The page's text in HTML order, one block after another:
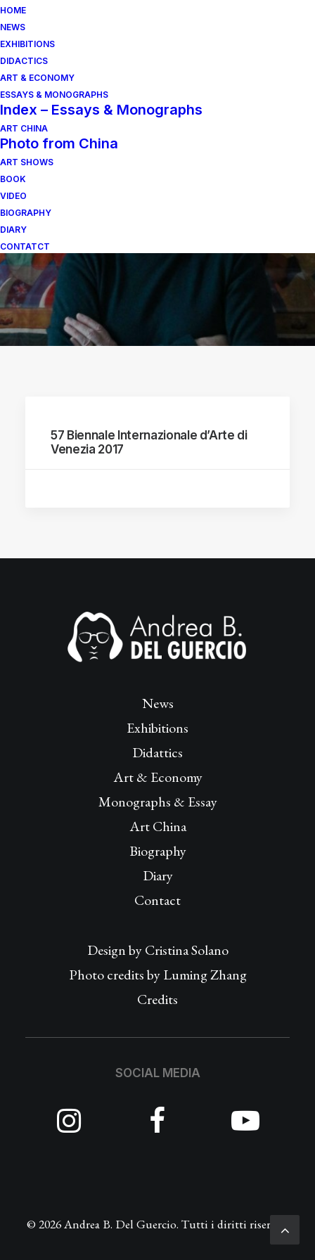
HOME
NEWS
EXHIBITIONS
DIDACTICS
ART & ECONOMY
ESSAYS & MONOGRAPHS
Index – Essays & Monographs
ART CHINA
Photo from China
ART SHOWS
BOOK
VIDEO
BIOGRAPHY
DIARY
CONTATCT
57 Biennale Internazionale d’Arte di
Venezia 2017
News
Exhibitions
Didattics
Art & Economy
Monographs & Essay
Art China
Biography
Diary
Contact
Design byCristina Solano
Photo credits by Luming Zhang
Credits
SOCIAL MEDIA
© 2026 Andrea B. Del Guercio. Tutti i diritti riservati